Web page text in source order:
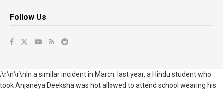
Follow Us
;\r\n\r\nIn a similar incident in March last year, a Hindu student who
took Anjaneya Deeksha was not allowed to attend school wearing his